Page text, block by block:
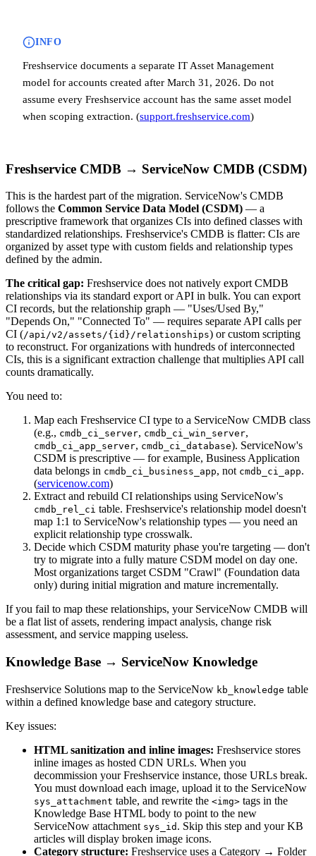
INFO
Freshservice documents a separate IT Asset Management
model for accounts created after March 31, 2026. Do not
assume every Freshservice account has the same asset model
when scoping extraction. (support.freshservice.com)
Freshservice CMDB → ServiceNow CMDB (CSDM)
This is the hardest part of the migration. ServiceNow's CMDB
follows the Common Service Data Model (CSDM) — a
prescriptive framework that organizes CIs into defined classes with
standardized relationships. Freshservice's CMDB is flatter: CIs are
organized by asset type with custom fields and relationship types
defined by the admin.
The critical gap: Freshservice does not natively export CMDB
relationships via its standard export or API in bulk. You can export
CI records, but the relationship graph — "Uses/Used By,"
"Depends On," "Connected To" — requires separate API calls per
CI (/api/v2/assets/{id}/relationships) or custom scripting
to reconstruct. For organizations with hundreds of interconnected
CIs, this is a significant extraction challenge that multiplies API call
counts dramatically.
You need to:
Map each Freshservice CI type to a ServiceNow CMDB class
(e.g., cmdb_ci_server, cmdb_ci_win_server,
cmdb_ci_app_server, cmdb_ci_database). ServiceNow's
CSDM is prescriptive — for example, Business Application
data belongs in cmdb_ci_business_app, not cmdb_ci_app.
(servicenow.com)
Extract and rebuild CI relationships using ServiceNow's
cmdb_rel_ci table. Freshservice's relationship model doesn't
map 1:1 to ServiceNow's relationship types — you need an
explicit relationship type crosswalk.
Decide which CSDM maturity phase you're targeting — don't
try to migrate into a fully mature CSDM model on day one.
Most organizations target CSDM "Crawl" (Foundation data
only) during initial migration and mature incrementally.
If you fail to map these relationships, your ServiceNow CMDB will
be a flat list of assets, rendering impact analysis, change risk
assessment, and service mapping useless.
Knowledge Base → ServiceNow Knowledge
Freshservice Solutions map to the ServiceNow kb_knowledge table
within a defined knowledge base and category structure.
Key issues:
HTML sanitization and inline images: Freshservice stores
inline images as hosted CDN URLs. When you
decommission your Freshservice instance, those URLs break.
You must download each image, upload it to the ServiceNow
sys_attachment table, and rewrite the <img> tags in the
Knowledge Base HTML body to point to the new
ServiceNow attachment sys_id . Skip this step and your KB
articles will display broken image icons.
Category structure: Freshservice uses a Category → Folder